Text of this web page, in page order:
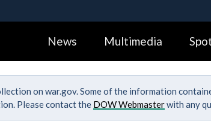
Alock (
Share sensitive
News Multimedia
on war.gov. Some of the information
Please contact the DOW Webmasterwith any